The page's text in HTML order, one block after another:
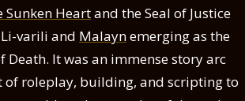
Sunken Heartand the Seal of Justice
varili and Malaynemerging as the
Death. It was an immense story arc
of roleplay, building, and scripting to